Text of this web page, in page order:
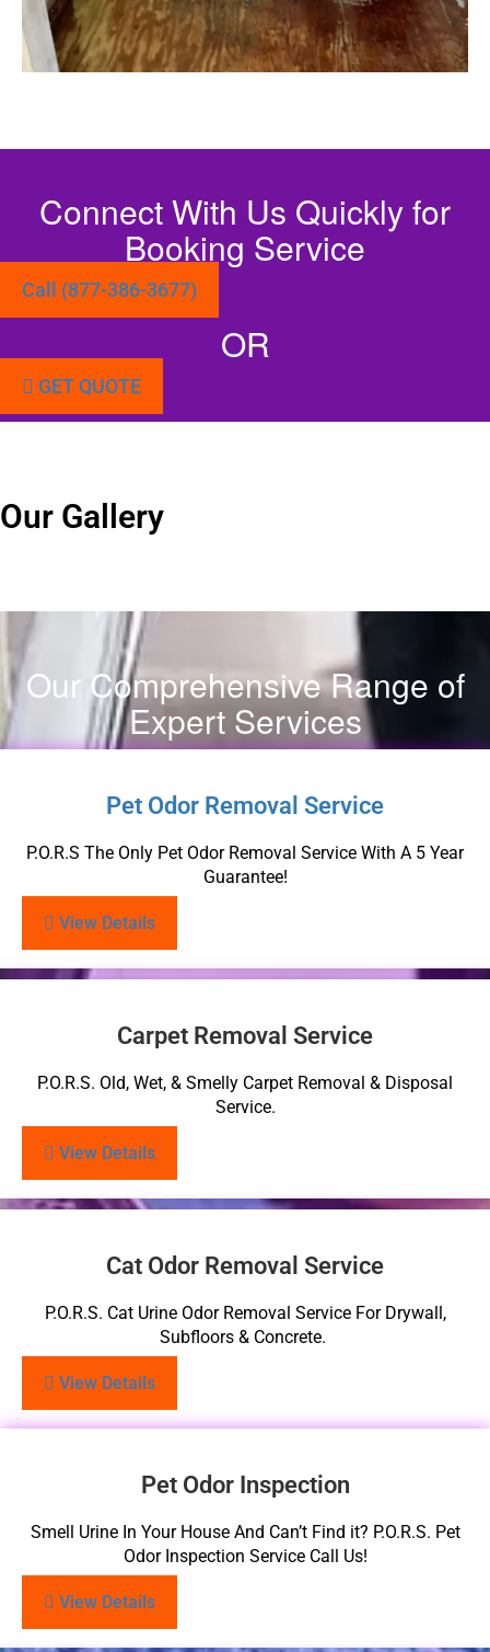
Connect With Us Quickly for
Booking Service
Call (877-386-3677)
OR
GET QUOTE
Our Gallery
Our Comprehensive Range of
Expert Services
Pet Odor Removal Service
P.O.R.S The Only Pet Odor Removal Service With A 5 Year
Guarantee!
View Details
Carpet Removal Service
P.O.R.S. Old, Wet, & Smelly Carpet Removal & Disposal
Service.
View Details
Cat Odor Removal Service
P.O.R.S. Cat Urine Odor Removal Service For Drywall,
Subfloors & Concrete.
View Details
Pet Odor Inspection
Smell Urine In Your House And Can’t Find it? P.O.R.S. Pet
Odor Inspection Service Call Us!
View Details